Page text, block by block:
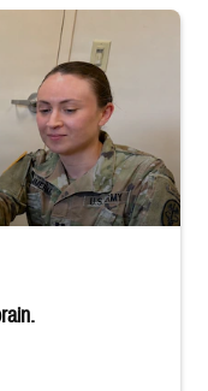
tablet, with one wearing